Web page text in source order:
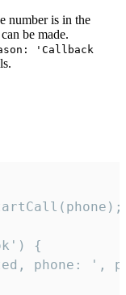
number is in the
be made.
'Callback
{
phone: ',